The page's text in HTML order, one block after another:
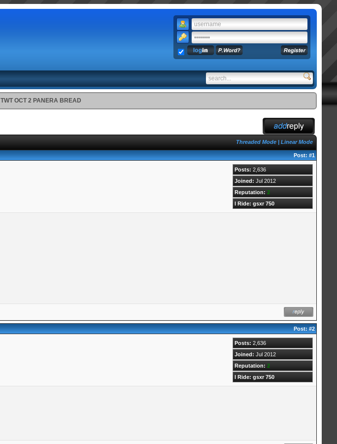
TWT OCT 2 PANERA BREAD
Threaded Mode| Linear Mode
Post:#1
Posts: 2,636
Joined: Jul 2012
Reputation: 2
I Ride: gsxr 750
Post:#2
Posts: 2,636
Joined: Jul 2012
Reputation: 2
I Ride: gsxr 750